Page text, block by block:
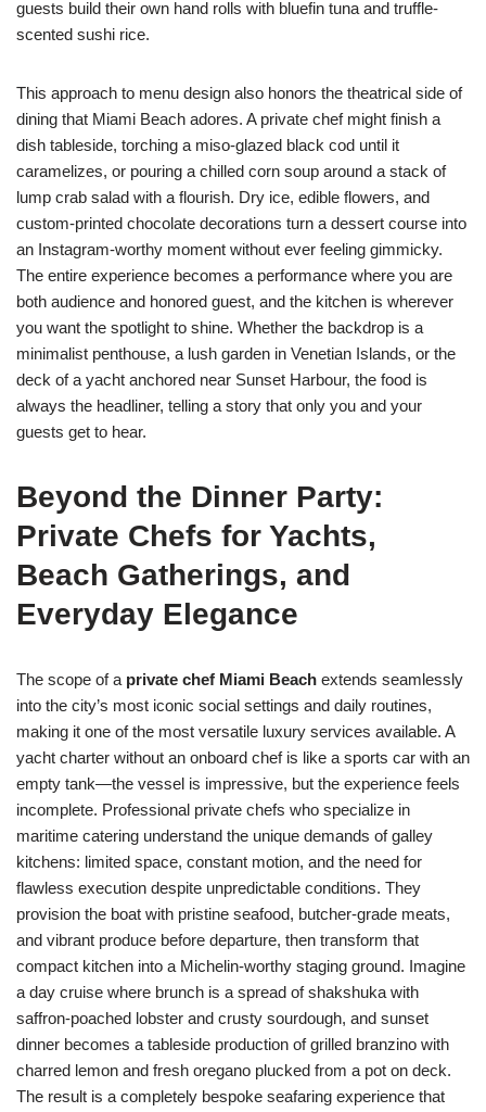
guests build their own hand rolls with bluefin tuna and truffle-
scented sushi rice.
This approach to menu design also honors the theatrical side of
dining that Miami Beach adores. A private chef might finish a
dish tableside, torching a miso-glazed black cod until it
caramelizes, or pouring a chilled corn soup around a stack of
lump crab salad with a flourish. Dry ice, edible flowers, and
custom-printed chocolate decorations turn a dessert course into
an Instagram-worthy moment without ever feeling gimmicky.
The entire experience becomes a performance where you are
both audience and honored guest, and the kitchen is wherever
you want the spotlight to shine. Whether the backdrop is a
minimalist penthouse, a lush garden in Venetian Islands, or the
deck of a yacht anchored near Sunset Harbour, the food is
always the headliner, telling a story that only you and your
guests get to hear.
Beyond the Dinner Party:
Private Chefs for Yachts,
Beach Gatherings, and
Everyday Elegance
The scope of a private chef Miami Beach extends seamlessly
into the city’s most iconic social settings and daily routines,
making it one of the most versatile luxury services available. A
yacht charter without an onboard chef is like a sports car with an
empty tank—the vessel is impressive, but the experience feels
incomplete. Professional private chefs who specialize in
maritime catering understand the unique demands of galley
kitchens: limited space, constant motion, and the need for
flawless execution despite unpredictable conditions. They
provision the boat with pristine seafood, butcher-grade meats,
and vibrant produce before departure, then transform that
compact kitchen into a Michelin-worthy staging ground. Imagine
a day cruise where brunch is a spread of shakshuka with
saffron-poached lobster and crusty sourdough, and sunset
dinner becomes a tableside production of grilled branzino with
charred lemon and fresh oregano plucked from a pot on deck.
The result is a completely bespoke seafaring experience that